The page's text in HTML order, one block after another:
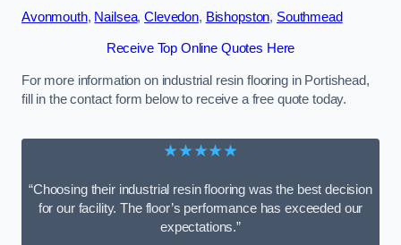
Avonmouth, Nailsea,Clevedon, Bishopston, Southmead
Receive Top Online Quotes Here
For more information on industrial resin flooring in Portishead,
fill in the contact form below to receive a free quote today.
★★★★★
“Choosing their industrial resin flooring was the best decision
for our facility. The floor’s performance has exceeded our
expectations.”